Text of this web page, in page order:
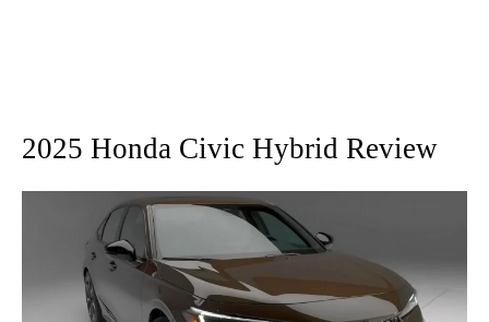
2025 Honda Civic Hybrid Review